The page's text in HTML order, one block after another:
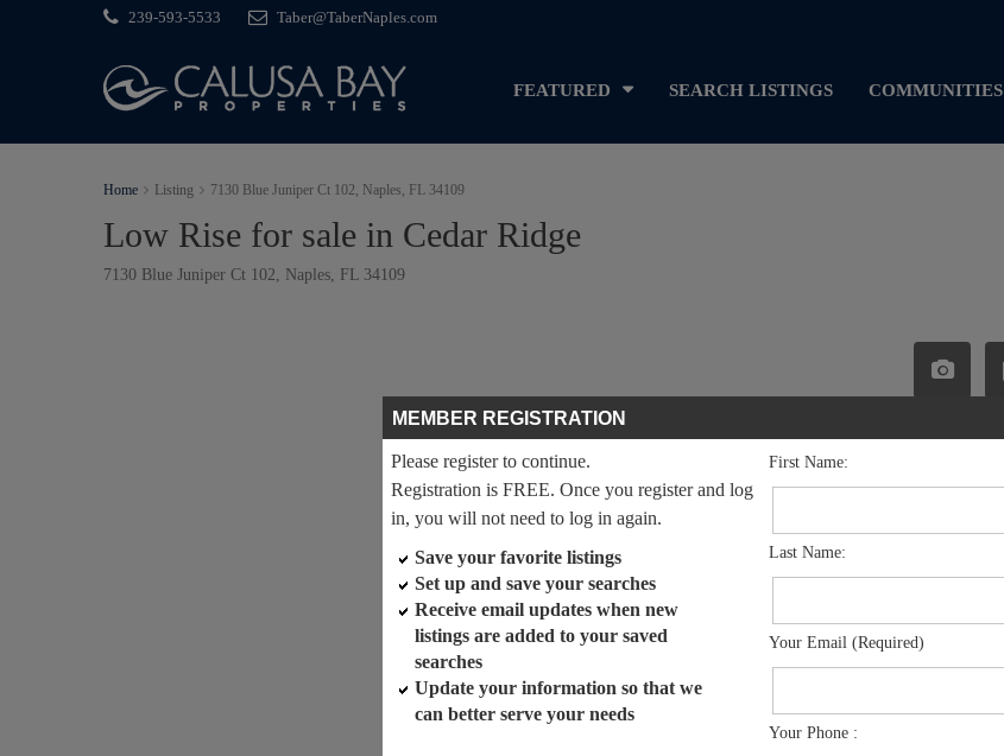
239-593-5533 Taber@TaberNaples.com
FEATURED SEARCH LISTINGS COMMUNITIES
Home Listing 7130 Blue Juniper Ct 102, Naples, FL 34109
Low Rise for sale in Cedar Ridge
7130 Blue Juniper Ct 102, Naples, FL 34109
MEMBER REGISTRATION
Please register to continue.
Registration is FREE. Once you register and log
in, you will not need to log in again.
Save your favorite listings
Set up and save your searches
Receive email updates when new
listings are added to your saved
searches
Update your information so that we
can better serve your needs
First Name:
Last Name:
Your Email (Required)
Your Phone :